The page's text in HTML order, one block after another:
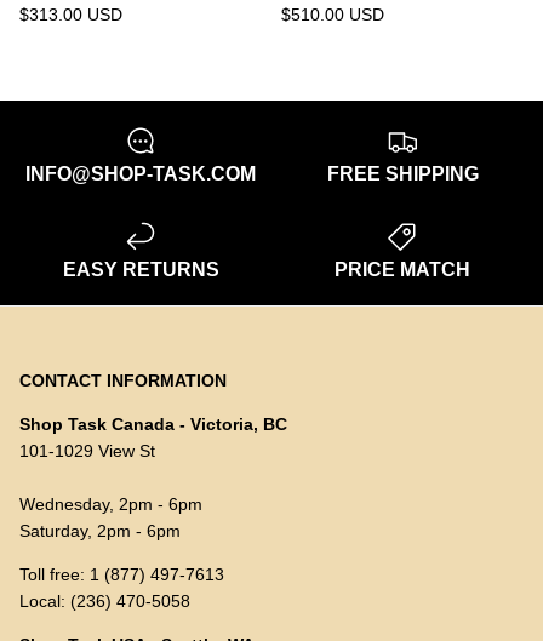
$313.00 USD
$510.00 USD
INFO@SHOP-TASK.COM FREE SHIPPING
EASY RETURNS PRICE MATCH
CONTACT INFORMATION
Shop Task Canada - Victoria, BC
101-1029 View St
Wednesday, 2pm - 6pm
Saturday, 2pm - 6pm
Toll free: 1 (877) 497-7613
Local: (236) 470-5058